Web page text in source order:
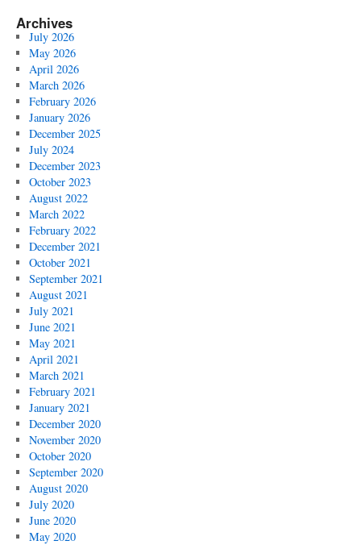
Archives
July 2026
May 2026
April 2026
March 2026
February 2026
January 2026
December 2025
July 2024
December 2023
October 2023
August 2022
March 2022
February 2022
December 2021
October 2021
September 2021
August 2021
July 2021
June 2021
May 2021
April 2021
March 2021
February 2021
January 2021
December 2020
November 2020
October 2020
September 2020
August 2020
July 2020
June 2020
May 2020